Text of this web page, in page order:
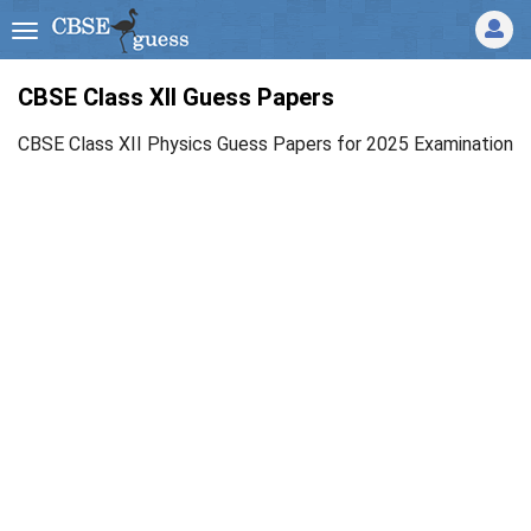
CBSE Class XII Guess Papers
CBSE Class XII Physics Guess Papers for 2025 Examination